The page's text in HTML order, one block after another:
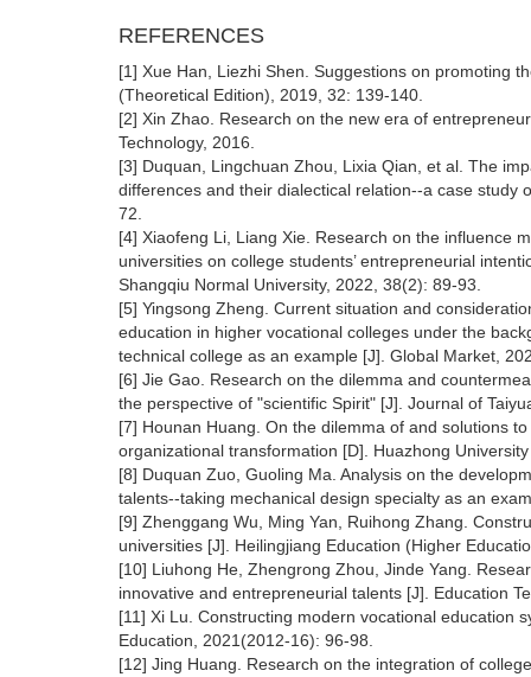
REFERENCES
[1] Xue Han, Liezhi Shen. Suggestions on promoting
(Theoretical Edition), 2019, 32: 139-140.
[2] Xin Zhao. Research on the new era of
Technology, 2016.
[3] Duquan, Lingchuan Zhou, Lixia Qian, et al. The
differences and their dialectical relation--a case study
72.
[4] Xiaofeng Li, Liang Xie. Research on the influence
universities on college students’ entrepreneurial
Shangqiu Normal University, 2022, 38(2): 89-93.
[5] Yingsong Zheng. Current situation and
education in higher vocational colleges under the
technical college as an example [J]. Global Market,
[6] Jie Gao. Research on the dilemma and
the perspective of "scientific Spirit" [J]. Journal of
[7] Hounan Huang. On the dilemma of and solutions
organizational transformation [D]. Huazhong
[8] Duquan Zuo, Guoling Ma. Analysis on the
talents--taking mechanical design specialty as an
[9] Zhenggang Wu, Ming Yan, Ruihong Zhang.
universities [J]. Heilingjiang Education (Higher
[10] Liuhong He, Zhengrong Zhou, Jinde Yang.
innovative and entrepreneurial talents [J]. Education
[11] Xi Lu. Constructing modern vocational education
Education, 2021(2012-16): 96-98.
[12] Jing Huang. Research on the integration of